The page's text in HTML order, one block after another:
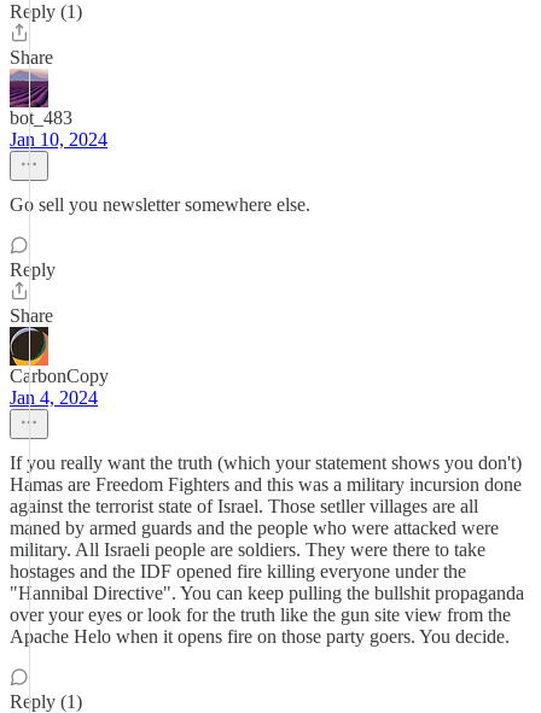
Reply (1)
Share
bot_483
Jan 10, 2024
Go sell you newsletter somewhere else.
Reply
Share
CarbonCopy
Jan 4, 2024
If you really want the truth (which your statement shows you don't)
Hamas are Freedom Fighters and this was a military incursion done
against the terrorist state of Israel. Those setller villages are all
maned by armed guards and the people who were attacked were
military. All Israeli people are soldiers. They were there to take
hostages and the IDF opened fire killing everyone under the
"Hannibal Directive". You can keep pulling the bullshit propaganda
over your eyes or look for the truth like the gun site view from the
Apache Helo when it opens fire on those party goers. You decide.
Reply (1)